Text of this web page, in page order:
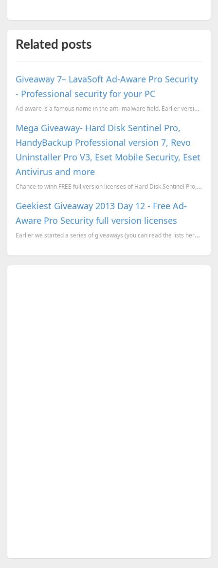
Related posts
Giveaway 7– LavaSoft Ad-Aware Pro Security
- Professional security for your PC
Ad-aware is a famous name in the anti-malware field. Earlier versions of Ad-Aware was just a anti-ma...
Mega Giveaway- Hard Disk Sentinel Pro,
HandyBackup Professional version 7, Revo
Uninstaller Pro V3, Eset Mobile Security, Eset
Antivirus and more
Chance to winn FREE full version licenses of Hard Disk Sentinel Pro, HandyBackup Professional versio...
Geekiest Giveaway 2013 Day 12 - Free Ad-
Aware Pro Security full version licenses
Earlier we started a series of giveaways (you can read the lists here), where we have more than 20 p...